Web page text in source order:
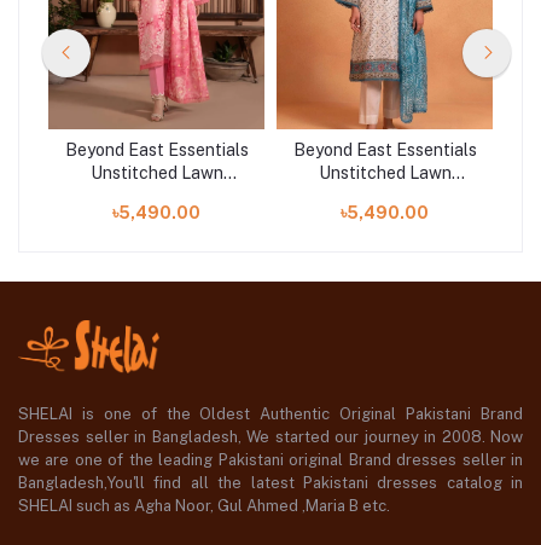
Beyond East Essentials
Unstitched Lawn
৳5,490.00
Beyond East Essentials
Unstitched Lawn
৳5,490.00
SHELAI is one of the Oldest Authentic Original Pakistani Brand
Dresses seller in Bangladesh, We started our journey in 2008. Now
we are one of the leading Pakistani original Brand dresses seller in
Bangladesh,You'll find all the latest Pakistani dresses catalog in
SHELAI such as Agha Noor, Gul Ahmed ,Maria B etc.